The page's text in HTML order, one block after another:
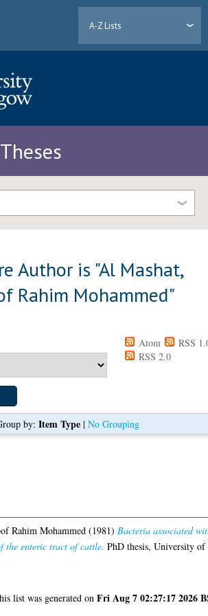
A-Z Lists
Author is "Al Mashat,
Rahim Mohammed"
Atom
RSS
RSS 2.0
by: Item Type| No Grouping
Rahim Mohammed (1981)Bacteria associated
the enteric tract of cattle. PhD thesis, University of
list was generated onFri Aug 7 02:27:17 2026